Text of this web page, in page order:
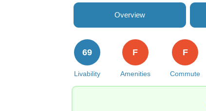
Overview
Livability
69
Amenities
F
Commute
F